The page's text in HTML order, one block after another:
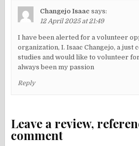
Changejo Isaac says:
12 April 2025 at 21:49
I have been alerted for a volunteer
organization, I. Isaac Changejo, a just
studies and would like to volunteer
always been my passion
Reply
Leave a review,
comment